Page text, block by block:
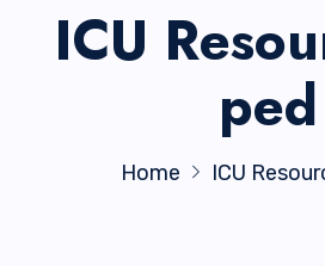
ICU
ped
Home ICU